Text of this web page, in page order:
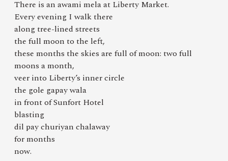
There is an awami mela at Liberty Market.
Every evening I walk there
along tree-lined streets
the full moon to the left,
these months the skies are full of moon: two full
moons a month,
veer into Liberty’s inner circle
the gole gapay wala
in front of Sunfort Hotel
blasting
dil pay churiyan chalaway
for months
now.